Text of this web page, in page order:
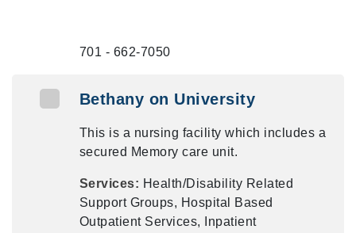
701 - 662-7050
Bethany on University
This is a nursing facility which includes a
secured Memory care unit.
Services: Health/Disability Related
Support Groups, Hospital Based
Outpatient Services, Inpatient